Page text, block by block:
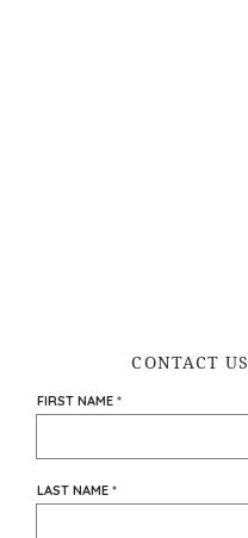
CONTACT US
FIRST NAME
LAST NAME